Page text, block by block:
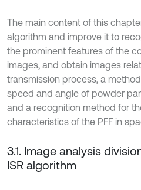
The main content of this
algorithm and improve it to
the prominent features of the
images, and obtain images
transmission process, a
speed and angle of powder
and a recognition method for
characteristics of the PFF in
3.1. Image analysis
ISR algorithm